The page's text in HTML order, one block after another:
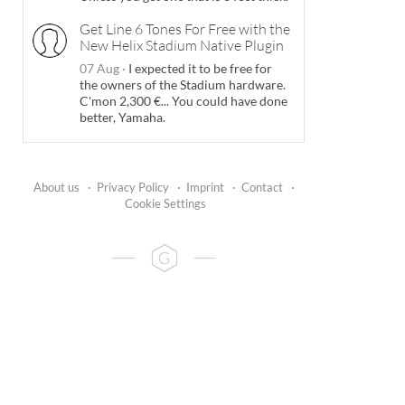
Get Line 6 Tones For Free with the
New Helix Stadium Native Plugin
07 Aug · I expected it to be free for
the owners of the Stadium hardware.
C'mon 2,300 €... You could have done
better, Yamaha.
About us · Privacy Policy · Imprint · Contact
·
Cookie Settings